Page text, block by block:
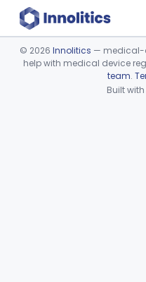
Device viewer failed
© 2026 Innolitics — medical-
help with medical device
team.
Built with